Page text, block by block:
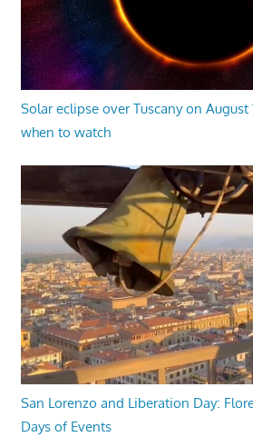
Solar eclipse over Tuscany on August
when to watch
San Lorenzo and Liberation Day:
Days of Events